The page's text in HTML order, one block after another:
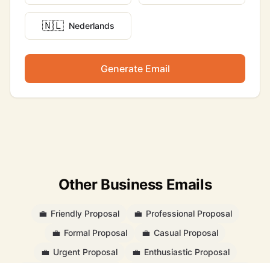
🇳🇱 Nederlands
Generate Email
Other Business Emails
💼 Friendly Proposal 💼 Professional Proposal
💼 Formal Proposal 💼 Casual Proposal
💼 Urgent Proposal 💼 Enthusiastic Proposal